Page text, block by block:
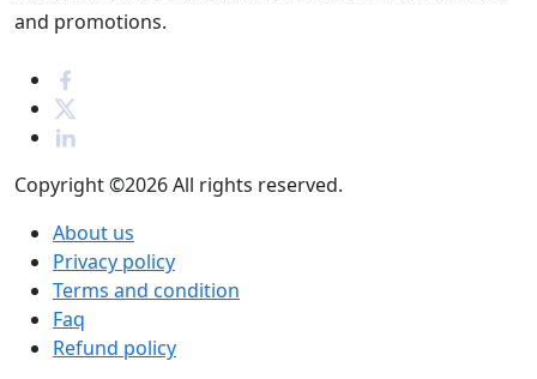
and promotions.
Copyright ©2026All rights reserved.
About us
Privacy policy
Terms and condition
Faq
Refund policy